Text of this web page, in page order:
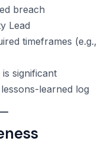
breach
Lead
timeframes (e.g.,
significant
learned log